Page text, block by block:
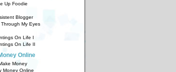
Up Foodie
Blogger
My Eyes
On Life I
On Life II
Online
Money
Money Online